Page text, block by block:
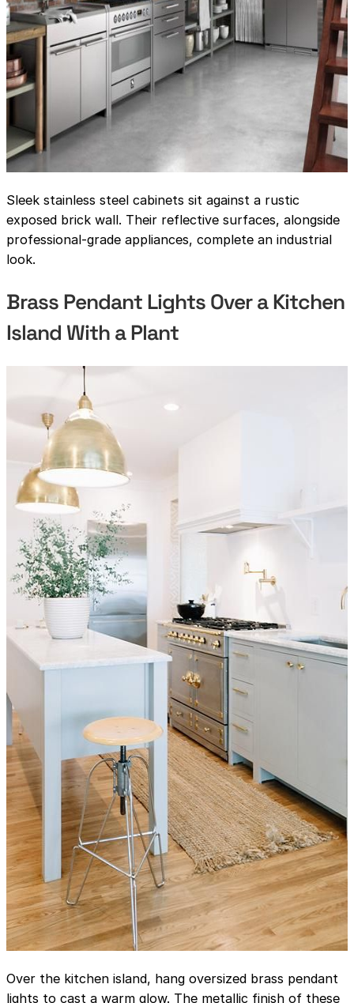
Sleek stainless steel cabinets sit against a rustic
exposed brick wall. Their reflective surfaces, alongside
professional-grade appliances, complete an industrial
look.
Brass Pendant Lights Over a Kitchen
Island With a Plant
Over the kitchen island, hang oversized brass pendant
lights to cast a warm glow. The metallic finish of these